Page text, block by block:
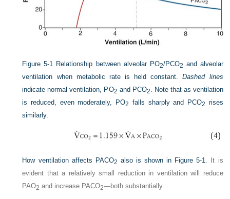
Figure 5-1 Relationship between alveolar PO2/PCO2 and alveolar
ventilation when metabolic rate is held constant.Dashed lines
indicate normal ventilation, PO2 and PCO2. Note that as ventilation
is reduced, even moderately, PO2 falls sharply and PCO2 rises
similarly.
How ventilation affects PACO2 also is shown in Figure 5-1. It is
evident that a relatively small reduction in ventilation will reduce
PAO2 and increase PACO2—both substantially.